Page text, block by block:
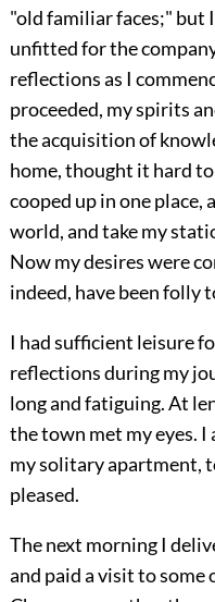
"old familiar faces;" but
unfitted for the
reflections as I
proceeded, my spirits
the acquisition of
home, thought it hard
cooped up in one place,
world, and take my
Now my desires were
indeed, have been folly
I had sufficient leisure
reflections during my
long and fatiguing. At
the town met my eyes.
my solitary apartment,
pleased.
The next morning I
and paid a visit to